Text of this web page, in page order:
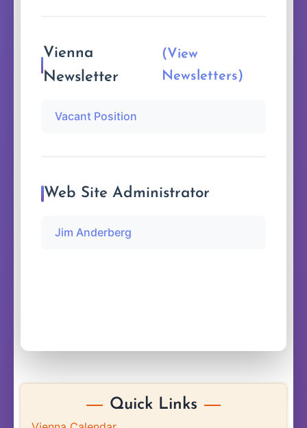
Vienna
Newsletter
(View
Newsletters)
Vacant Position
Web Site Administrator
Jim Anderberg
Quick Links